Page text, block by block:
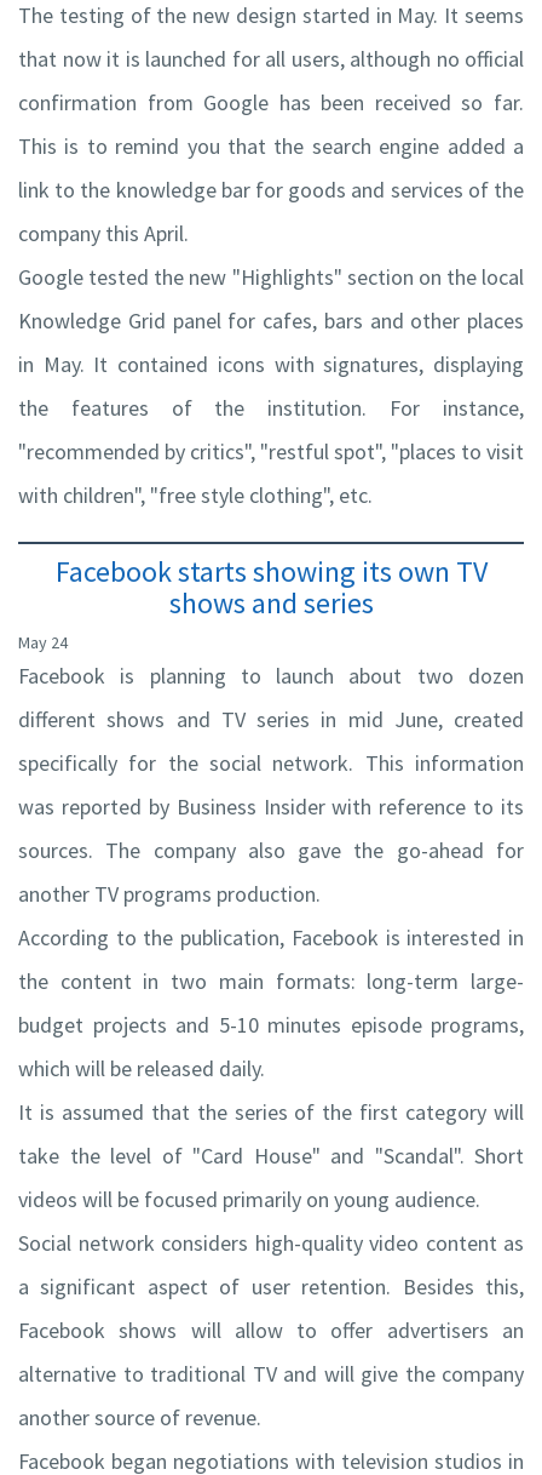
The testing of the new design started in May. It seems
that now it is launched for all users, although no official
confirmation from Google has been received so far.
This is to remind you that the search engine added a
link to the knowledge bar for goods and services of the
company this April.
Google tested the new "Highlights" section on the local
Knowledge Grid panel for cafes, bars and other places
in May. It contained icons with signatures, displaying
the features of the institution. For instance,
"recommended by critics", "restful spot", "places to visit
with children", "free style clothing", etc.
Facebook starts showing its own TV
shows and series
May 24
Facebook is planning to launch about two dozen
different shows and TV series in mid June, created
specifically for the social network. This information
was reported by Business Insider with reference to its
sources. The company also gave the go-ahead for
another TV programs production.
According to the publication, Facebook is interested in
the content in two main formats: long-term large-
budget projects and 5-10 minutes episode programs,
which will be released daily.
It is assumed that the series of the first category will
take the level of "Card House" and "Scandal". Short
videos will be focused primarily on young audience.
Social network considers high-quality video content as
a significant aspect of user retention. Besides this,
Facebook shows will allow to offer advertisers an
alternative to traditional TV and will give the company
another source of revenue.
Facebook began negotiations with television studios in